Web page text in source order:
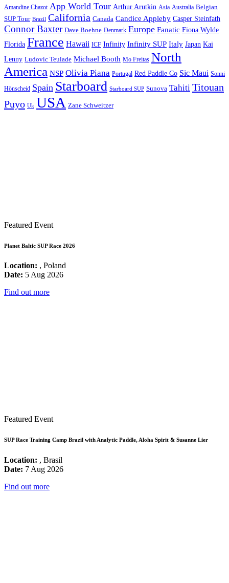
Amandine Chazot App World Tour Arthur Arutkin Asia Australia Belgian
SUP Tour Brazil California Canada Candice Appleby Casper Steinfath
Connor Baxter Dave Boehne Denmark Europe Fanatic Fiona Wylde
Florida France Hawaii ICF Infinity Infinity SUP Italy Japan Kai
Lenny Ludovic Teulade Michael Booth Mo Freitas North
America NSP Olivia Piana Portugal Red Paddle Co Sic Maui Sonni
Hönscheid Spain Starboard Starboard SUP Sunova Tahiti Titouan
Puyo Uk USA Zane Schweitzer
Featured Event
Planet Baltic SUP Race 2026
Location: , Poland
Date: 5 Aug 2026
Find out more
Featured Event
SUP Race Training Camp Brazil with Analytic Paddle, Aloha Spirit & Susanne Lier
Location: , Brasil
Date: 7 Aug 2026
Find out more